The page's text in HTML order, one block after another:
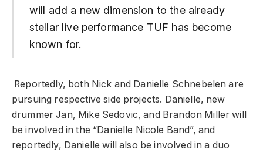
will add a new dimension to the already
stellar live performance TUF has become
known for.
Reportedly, both Nick and Danielle Schnebelen are
pursuing respective side projects. Danielle, new
drummer Jan, Mike Sedovic, and Brandon Miller will
be involved in the “Danielle Nicole Band”, and
reportedly, Danielle will also be involved in a duo